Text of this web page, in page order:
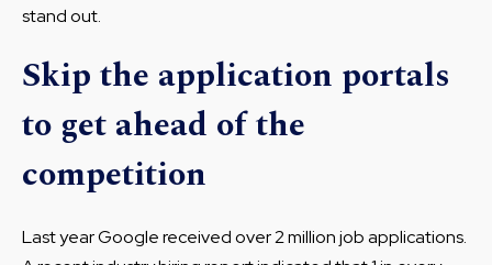
stand out.
Skip the application portals
to get ahead of the
competition
Last year Google received over 2 million job applications.